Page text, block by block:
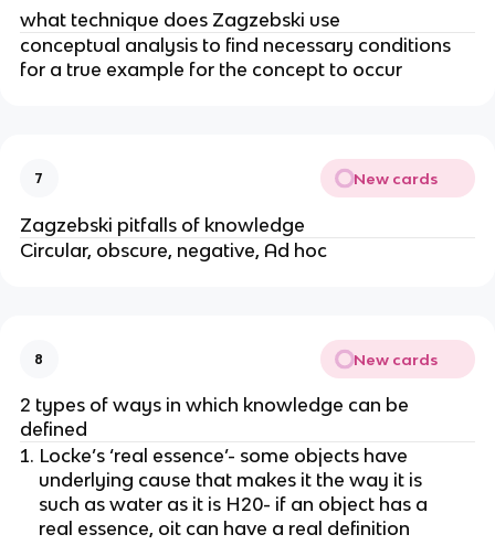
what technique does Zagzebski use
conceptual analysis to find necessary conditions
for a true example for the concept to occur
7 New cards
Zagzebski pitfalls of knowledge
Circular, obscure, negative, Ad hoc
8 New cards
2 types of ways in which knowledge can be
defined
Locke’s ‘real essence’- some objects have
underlying cause that makes it the way it is
such as water as it is H20- if an object has a
real essence, oit can have a real definition